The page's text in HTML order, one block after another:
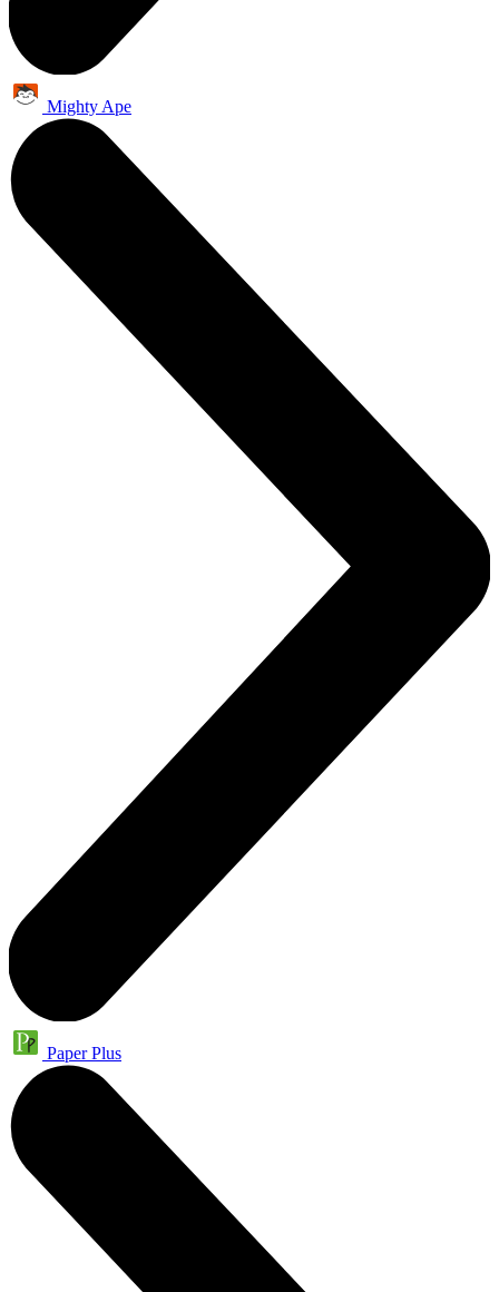
Mighty Ape
Paper Plus